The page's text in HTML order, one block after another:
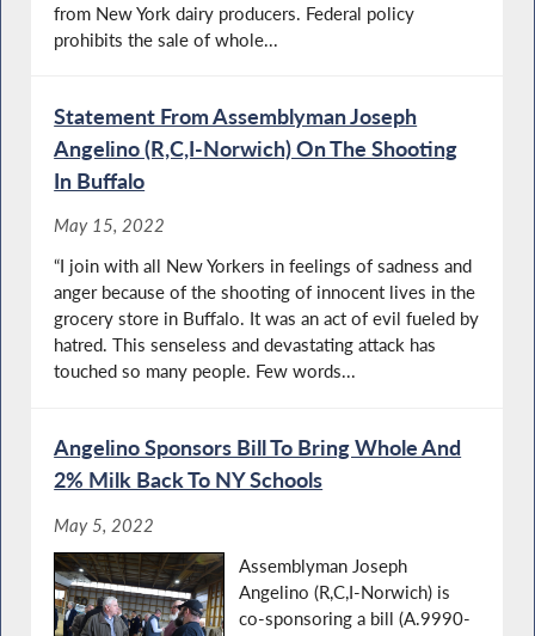
from New York dairy producers. Federal policy
prohibits the sale of whole...
Statement From Assemblyman Joseph
Angelino (R,C,I-Norwich) On The Shooting
In Buffalo
May 15, 2022
“I join with all New Yorkers in feelings of sadness and
anger because of the shooting of innocent lives in the
grocery store in Buffalo. It was an act of evil fueled by
hatred. This senseless and devastating attack has
touched so many people. Few words...
Angelino Sponsors Bill To Bring Whole And
2% Milk Back To NY Schools
May 5, 2022
Assemblyman Joseph
Angelino (R,C,I-Norwich) is
co-sponsoring a bill (A.9990-